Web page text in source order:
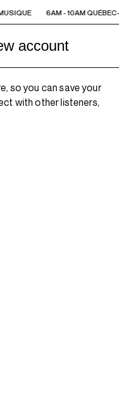
6AM - 10AM
account
so you can save your
with other listeners,